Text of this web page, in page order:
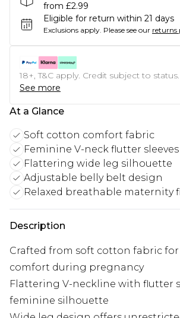
from £2.99
Eligible for return within 21 days
Exclusions apply. Please see our returns
18+, T&C apply. Credit subject to status.
See more
At a Glance
Soft cotton comfort fabric
Feminine V-neck flutter sleeves
Flattering wide leg silhouette
Adjustable belly belt design
Relaxed breathable maternity
Description
Crafted from soft cotton fabric
comfort during pregnancy
Flattering V-neckline with flutter
feminine silhouette